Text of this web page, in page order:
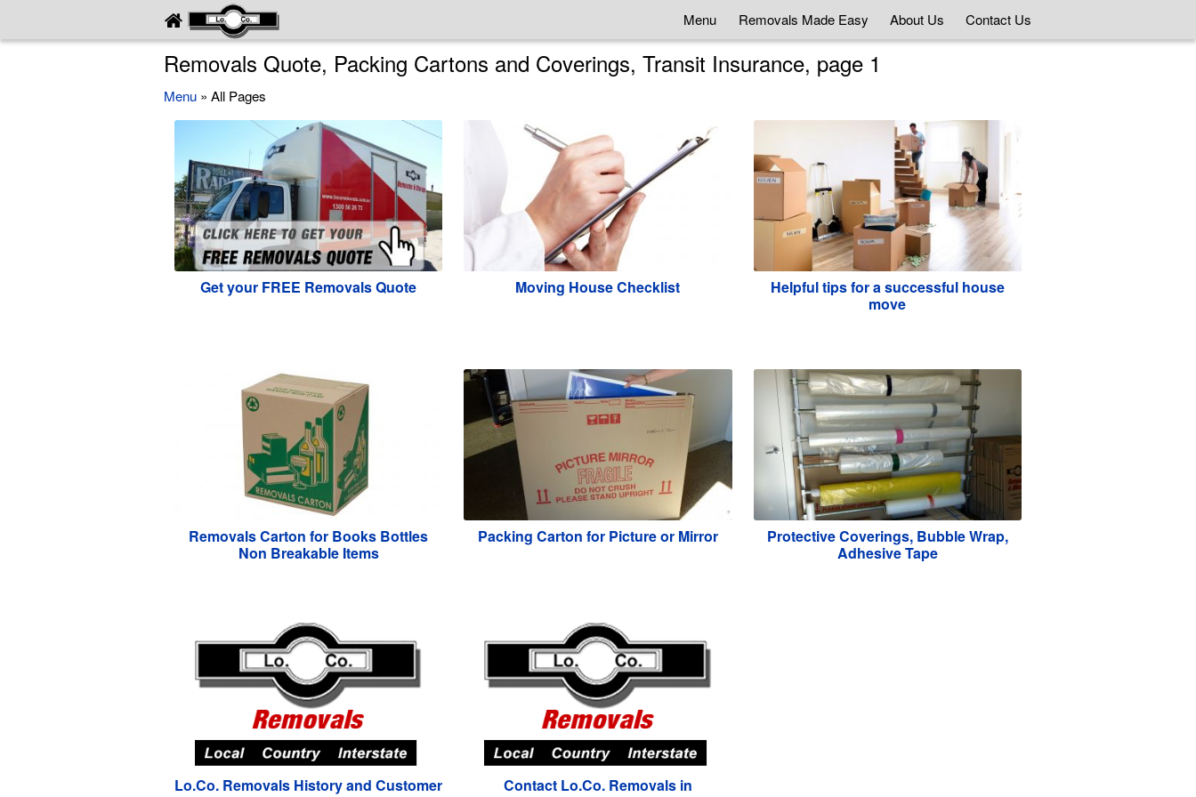
Contact Us
Removals Made Easy About Us
Menu
Removals Quote, Packing Cartons and Coverings, Transit Insurance, page 1
Menu » All Pages
Get your FREE Removals Quote Moving House Checklist
Helpful tips for a successful house
move
Removals Carton for Books Bottles
Non Breakable Items
Packing Carton for Picture or Mirror
Protective Coverings, Bubble Wrap,
Adhesive Tape
Lo.Co. Removals History and Customer
Contact Lo.Co. Removals in